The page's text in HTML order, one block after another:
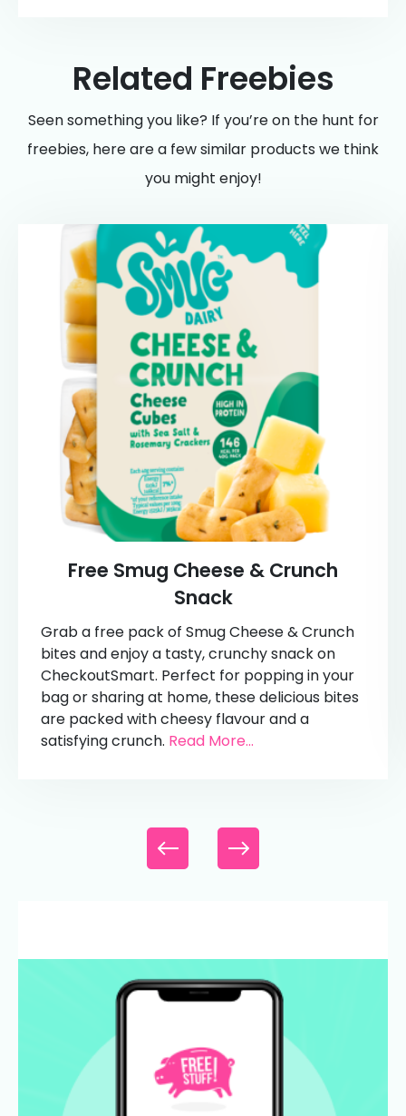
Related Freebies
Seen something you like? If you’re on the hunt for
freebies, here are a few similar products we think
you might enjoy!
Free Smug Cheese & Crunch
Snack
Grab a free pack of Smug Cheese & Crunch
bites and enjoy a tasty, crunchy snack on
CheckoutSmart. Perfect for popping in your
bag or sharing at home, these delicious bites
are packed with cheesy flavour and a
satisfying crunch. Read More...